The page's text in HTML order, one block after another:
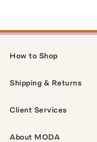
How to Shop
Shipping & Returns
Client Services
About MODA